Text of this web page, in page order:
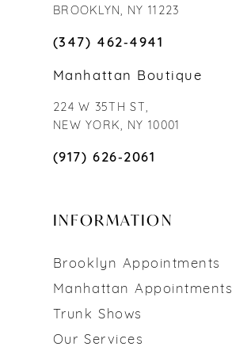
BROOKLYN, NY 11223
(347) 462‑4941
Manhattan Boutique
224 W 35TH ST,
NEW YORK, NY 10001
(917) 626‑2061
INFORMATION
Brooklyn Appointments
Manhattan Appointments
Trunk Shows
Our Services